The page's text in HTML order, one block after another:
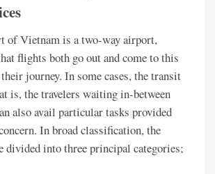
of Vietnam is a two-way airport,
flights both go out and come to this
journey. In some cases, the transit
is, the travelers waiting in-between
also avail particular tasks provided
In broad classification, the
divided into three principal categories;